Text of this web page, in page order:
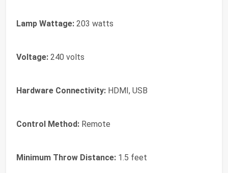
Lamp Wattage: 203 watts
Voltage: 240 volts
Hardware Connectivity: HDMI, USB
Control Method: Remote
Minimum Throw Distance: 1.5 feet